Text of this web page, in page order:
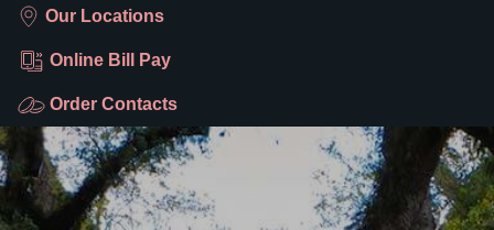
Our Locations
Online Bill Pay
Order Contacts